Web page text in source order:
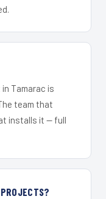
Tamarac is
team that
installs it — full